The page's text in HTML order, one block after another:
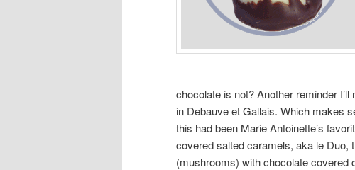
chocolate is not? Another reminder
in Debauve et Gallais. Which makes
this had been Marie Antoinette’s
covered salted caramels, aka le Duo,
(mushrooms) with chocolate covered